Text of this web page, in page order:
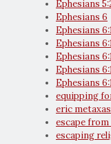
Ephesians
Ephesians 6
Ephesians
Ephesians
Ephesians
Ephesians
Ephesians
equipping
eric metaxas
escape
escaping